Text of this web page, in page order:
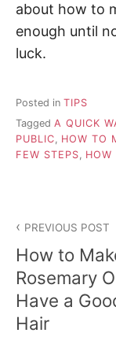
about how to
enough until
luck.
Posted in TIPS
Tagged A QUICK
PUBLIC, HOW TO
FEW STEPS, HOW
o
s
t
n
PREVIOUS POST
How to
Rosemary
Have a
Hair